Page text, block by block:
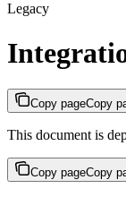
Legacy
Copy pageCopy
This document is
Copy pageCopy